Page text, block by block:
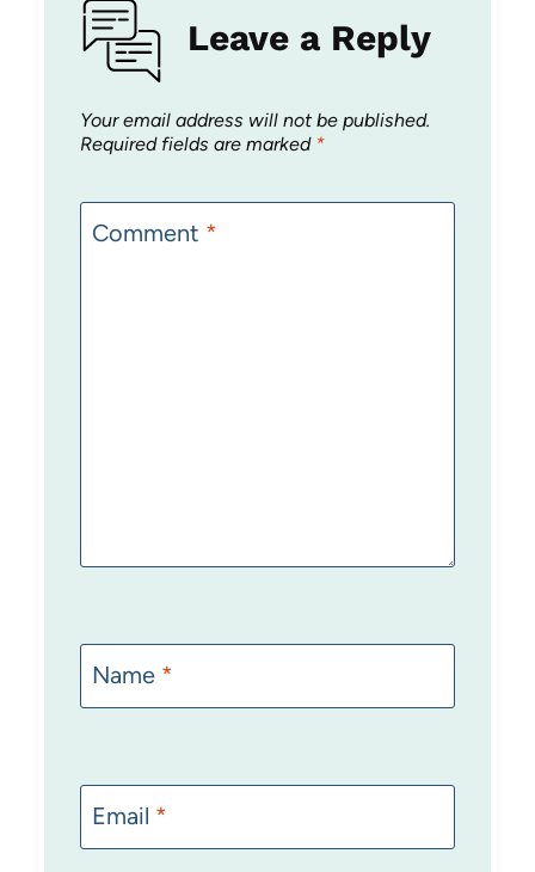
Leave a Reply
Your email address will not be published.
Required fields are marked *
Comment *
Name *
Email *